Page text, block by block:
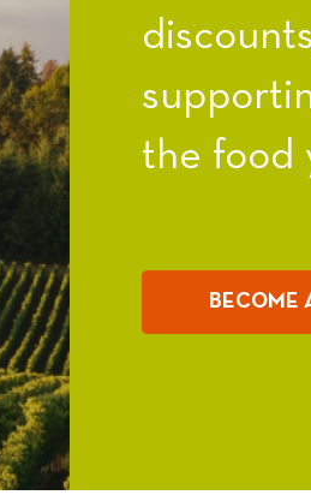
the food
BECOME